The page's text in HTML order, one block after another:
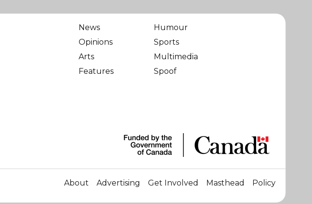
News
Opinions
Arts
Features
Humour
Sports
Multimedia
Spoof
About Advertising Get Involved Masthead Policy